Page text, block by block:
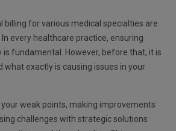
billing for various medical specialties are
every healthcare practice, ensuring
is fundamental. However, before that, it is
what exactly is causing issues in your
weak points, making improvements
challenges with strategic solutions